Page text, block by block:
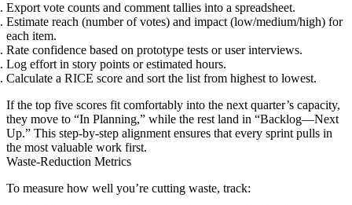
Export vote counts and comment tallies into a spreadsheet.
Estimate reach (number of votes) and impact (low/medium/high) for
each item.
Rate confidence based on prototype tests or user interviews.
Log effort in story points or estimated hours.
Calculate a RICE score and sort the list from highest to lowest.
If the top five scores fit comfortably into the next quarter’s capacity,
they move to “In Planning,” while the rest land in “Backlog—Next
Up.” This step-by-step alignment ensures that every sprint pulls in
the most valuable work first.
Waste-Reduction Metrics
To measure how well you’re cutting waste, track: